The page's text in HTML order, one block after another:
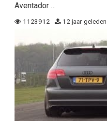
Aventador …
1123912 - 12 jaar geleden